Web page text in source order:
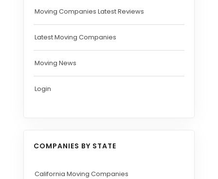
Moving Companies Latest Reviews
Latest Moving Companies
Moving News
Login
COMPANIES BY STATE
California Moving Companies